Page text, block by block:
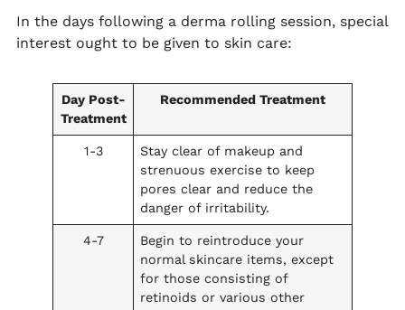
In the days following a derma rolling session, special
interest ought to be given to skin care:
Day Post-
Treatment
Recommended Treatment
1-3
Stay clear of makeup and
strenuous exercise to keep
pores clear and reduce the
danger of irritability.
4-7
Begin to reintroduce your
normal skincare items, except
for those consisting of
retinoids or various other